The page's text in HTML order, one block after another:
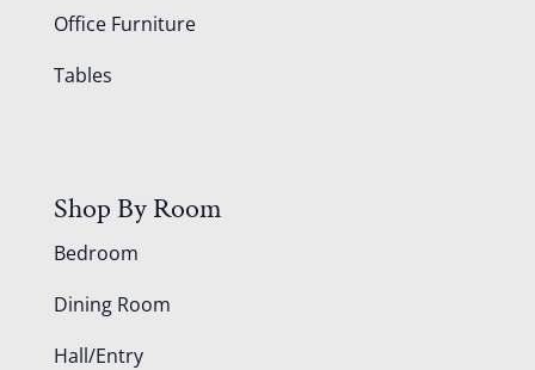
Office Furniture
Tables
Shop By Room
Bedroom
Dining Room
Hall/Entry